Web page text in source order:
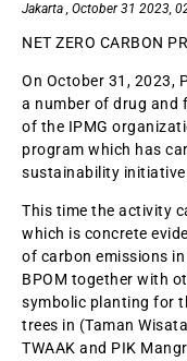
Jakarta , October 31 2023,
NET ZERO CARBON
On October 31, 2023,
a number of drug and
of the IPMG
program which has
sustainability
This time the activity
which is concrete
of carbon emissions
BPOM together with
symbolic planting for
trees in (Taman
TWAAK and PIK